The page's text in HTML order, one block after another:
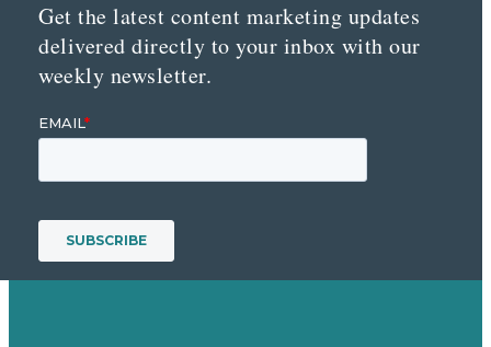
Get the latest content marketing updates
delivered directly to your inbox with our
weekly newsletter.